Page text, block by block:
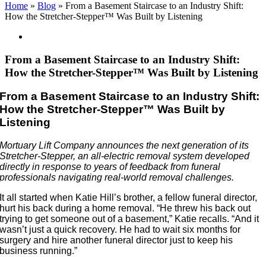
Home » Blog » From a Basement Staircase to an Industry Shift:
How the Stretcher-Stepper™ Was Built by Listening
Image
From a Basement Staircase to an Industry Shift:
How the Stretcher-Stepper™ Was Built by Listening
From a Basement Staircase to an Industry Shift:
How the Stretcher-Stepper™ Was Built by
Listening
Mortuary Lift Company announces the next generation of its
Stretcher-Stepper, an all-electric removal system developed
directly in response to years of feedback from funeral
professionals navigating real-world removal challenges.
It all started when Katie Hill’s brother, a fellow funeral director,
hurt his back during a home removal. “He threw his back out
trying to get someone out of a basement,” Katie recalls. “And it
wasn’t just a quick recovery. He had to wait six months for
surgery and hire another funeral director just to keep his
business running.”